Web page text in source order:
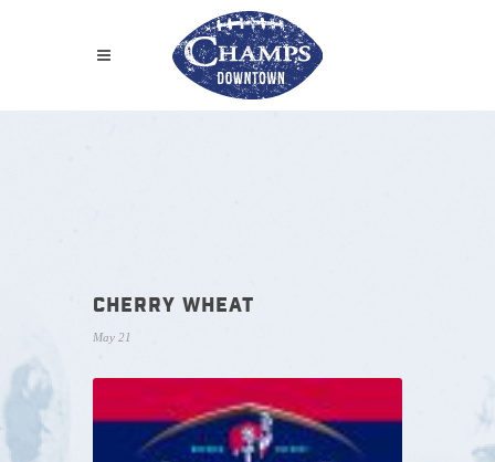
CHERRY WHEAT
May 21